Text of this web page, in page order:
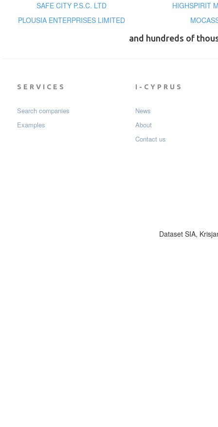
SAFE CITY P.S.C. LTD
HIGHSPIRIT
PLOUSIA ENTERPRISES LIMITED
and hundreds of
SERVICES
Search companies
Examples
I-CYPRUS
News
About
Contact us
Dataset SIA,